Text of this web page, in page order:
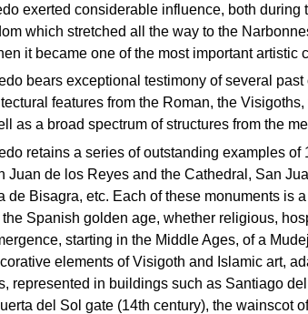
exerted considerable influence, both during
which stretched all the way to the
it became one of the most important artistic
bears exceptional testimony of several
features from the Roman, the
as a broad spectrum of structures from the
retains a series of outstanding examples of
Juan de los Reyes and the Cathedral, San
de Bisagra, etc. Each of these monuments is
Spanish golden age, whether religious,
starting in the Middle Ages, of a
elements of Visigoth and Islamic art,
represented in buildings such as Santiago
del Sol gate (14th century), the wainscot